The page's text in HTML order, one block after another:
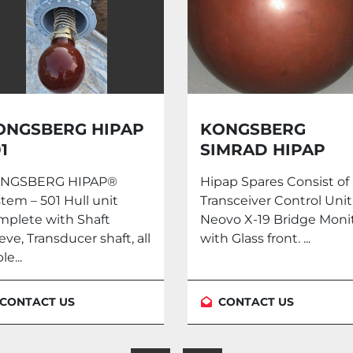
HIPAP
Spares Consist of
Control Unit.
X-19 Bridge Monitor
Glass front. ...
CONTACT US
VERIPOS LD6
Make: Veripos DGPS LD6
With Anntena Contact
at info@heeyas.co.uk
#marine #automation
CONTACT US